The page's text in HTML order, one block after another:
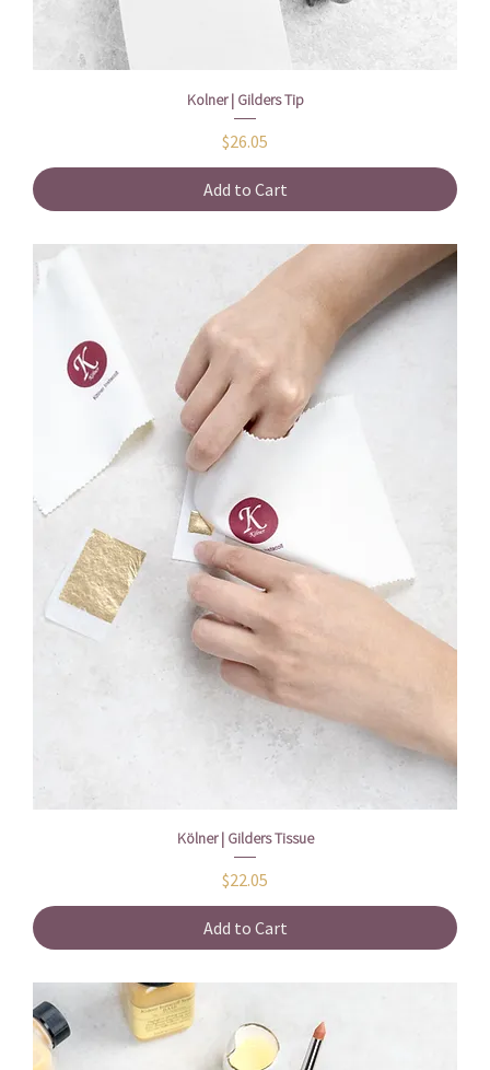
Kolner | Gilders Tip
Price
$26.05
Add to Cart
Kölner | Gilders Tissue
Price
$22.05
Add to Cart